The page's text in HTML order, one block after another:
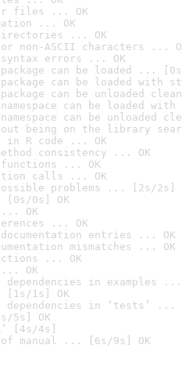
files ... OK
... OK
... OK
non-ASCII characters ...
errors ... OK
can be loaded ...
can be loaded with
can be unloaded
can be loaded
can be unloaded
being on the library
in R code ... OK
consistency ... OK
functions ... OK
calls ... OK
problems ... [2s/2s]
0s] OK
... OK
... OK
entries ... OK
mismatches ... OK
... OK
... OK
in examples ...
[1s/1s] OK
dependencies in ‘tests’ ...
5s] OK
[4s/4s]
of manual ... [6s/9s] OK